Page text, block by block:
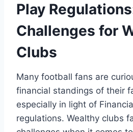
⁢Play
Challenges for
‍Clubs
Many⁢ football fans ⁤are
financial standings of their‌
especially in light of
regulations. Wealthy clubs